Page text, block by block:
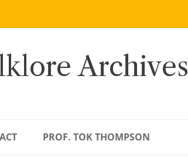
Archives
PROF. TOK THOMPSON